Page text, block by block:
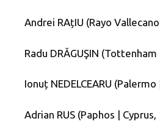
Andrei RAțIU (Rayo
Radu DRĂGUŞIN
Ionuț NEDELCEARU
Adrian RUS (Paphos | Cyprus,